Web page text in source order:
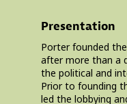
Presentation
Porter founded
after more than a
the political and
Prior to founding
led the lobbying